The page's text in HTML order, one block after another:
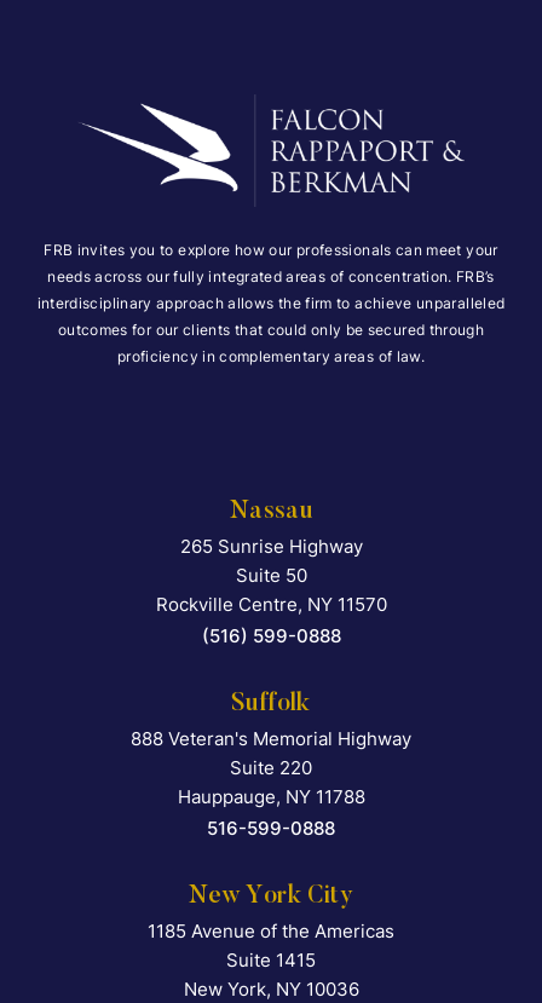
FRB invites you to explore how our professionals can meet your
needs across our fully integrated areas of concentration. FRB’s
interdisciplinary approach allows the firm to achieve unparalleled
outcomes for our clients that could only be secured through
proficiency in complementary areas of law.
Nassau
Falcon Rappaport &
265 Sunrise Highway
Suite 50
Rockville Centre, NY 11570
(516) 599-0888
Suffolk
Falcon Rappaport &
888 Veteran's Memorial Highway
Suite 220
Hauppauge, NY 11788
516-599-0888
New York City
Falcon Rappaport &
1185 Avenue of the Americas
Suite 1415
New York, NY 10036